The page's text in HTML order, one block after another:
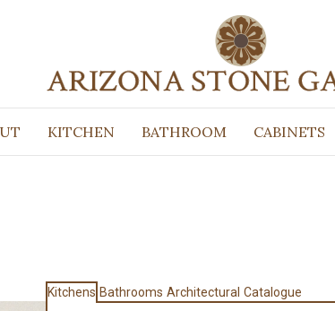
KITCHEN BATHROOM CABINETS
Kitchens Bathrooms Architectural Catalogue